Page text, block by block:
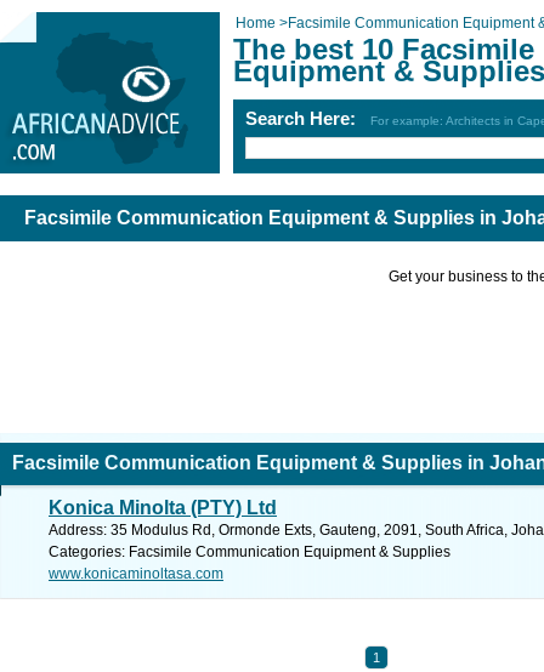
Home >Facsimile Communication Equipment
The best 10
Equipment &
Search Here: For example: Architects in
Facsimile Communication Equipment & Supplies in
Get your business to
Facsimile Communication Equipment & Supplies in
Konica Minolta (PTY) Ltd
Address: 35 Modulus Rd, Ormonde Exts, Gauteng, 2091, South Africa,
Categories: Facsimile Communication Equipment & Supplies
www.konicaminoltasa.com
1